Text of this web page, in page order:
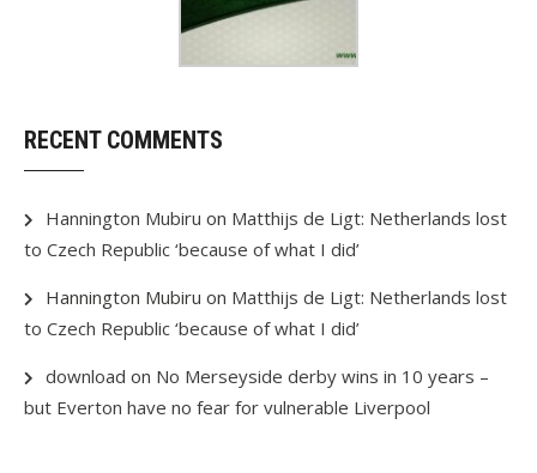
RECENT COMMENTS
Hannington Mubiru on Matthijs de Ligt: Netherlands lost
to Czech Republic ‘because of what I did’
Hannington Mubiru on Matthijs de Ligt: Netherlands lost
to Czech Republic ‘because of what I did’
download on No Merseyside derby wins in 10 years –
but Everton have no fear for vulnerable Liverpool